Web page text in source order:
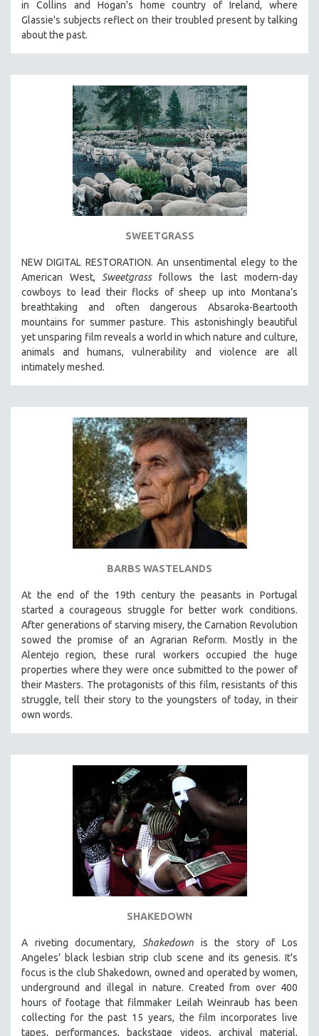
in Collins and Hogan's home country of Ireland, where
Glassie's subjects reflect on their troubled present by talking
about the past.
SWEETGRASS
NEW DIGITAL RESTORATION. An unsentimental elegy to the
American West,Sweetgrassfollows the last modern-day
cowboys to lead their flocks of sheep up into Montana’s
breathtaking and often dangerous Absaroka-Beartooth
mountains for summer pasture. This astonishingly beautiful
yet unsparing film reveals a world in which nature and culture,
animals and humans, vulnerability and violence are all
intimately meshed.
BARBS WASTELANDS
At the end of the 19th century the peasants in Portugal
started a courageous struggle for better work conditions.
After generations of starving misery, the Carnation Revolution
sowed the promise of an Agrarian Reform. Mostly in the
Alentejo region, these rural workers occupied the huge
properties where they were once submitted to the power of
their Masters. The protagonists of this film, resistants of this
struggle, tell their story to the youngsters of today, in their
own words.
SHAKEDOWN
A riveting documentary, Shakedownis the story of Los
Angeles’ black lesbian strip club scene and its genesis. It's
focus isthe club Shakedown, owned and operated by women,
underground and illegal in nature. Created from over 400
hours of footage that filmmaker Leilah Weinraub has been
collecting for the past 15 years, the film incorporates live
tapes, performances, backstage videos, archival material,